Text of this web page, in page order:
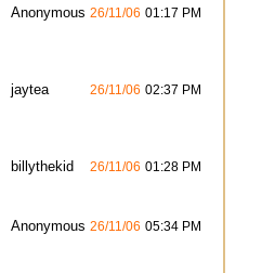
Anonymous 26/11/06 01:17 PM
jaytea 26/11/06 02:37 PM
billythekid 26/11/06 01:28 PM
Anonymous 26/11/06 05:34 PM